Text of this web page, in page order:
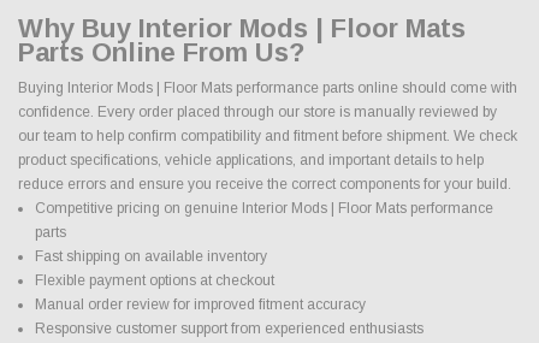
Why Buy Interior Mods | Floor Mats
Parts Online From Us?
Buying Interior Mods | Floor Mats performance parts online should come with
confidence. Every order placed through our store is manually reviewed by
our team to help confirm compatibility and fitment before shipment. We check
product specifications, vehicle applications, and important details to help
reduce errors and ensure you receive the correct components for your build.
Competitive pricing on genuine Interior Mods | Floor Mats performance
parts
Fast shipping on available inventory
Flexible payment options at checkout
Manual order review for improved fitment accuracy
Responsive customer support from experienced enthusiasts